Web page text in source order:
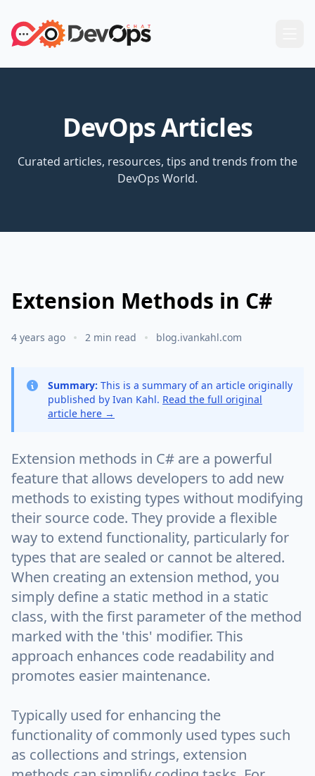
DevOps Articles
Curated articles, resources, tips and trends from the
DevOps World.
Extension Methods in C#
4 years ago 2 min read blog.ivankahl.com
Summary: This is a summary of an article originally
published by Ivan Kahl. Read the full original
article here →
Extension methods in C# are a powerful
feature that allows developers to add new
methods to existing types without modifying
their source code. They provide a flexible
way to extend functionality, particularly for
types that are sealed or cannot be altered.
When creating an extension method, you
simply define a static method in a static
class, with the first parameter of the method
marked with the 'this' modifier. This
approach enhances code readability and
promotes easier maintenance.
Typically used for enhancing the
functionality of commonly used types such
as collections and strings, extension